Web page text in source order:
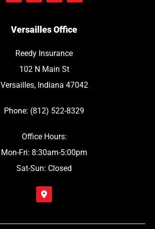
Versailles Office
Reedy Insurance
102 N Main St
Versailles, Indiana 47042
Phone: (812) 522-8329
Office Hours:
Mon-Fri: 8:30am-5:00pm
Sat-Sun: Closed